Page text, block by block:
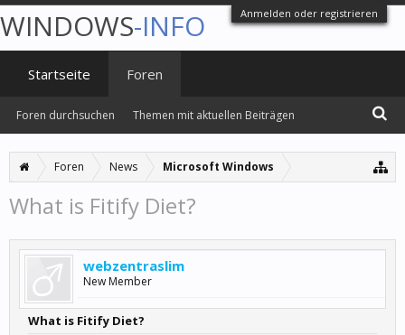
Anmelden oder registrieren
Foren News Microsoft Windows
What is Fitify Diet?
webzentraslim
New Member
What is Fitify Diet?
WINDOWS-INFO
Startseite Foren
Foren durchsuchen Themen mit aktuellen Beiträgen